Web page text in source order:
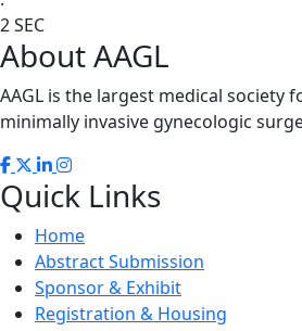
2SEC
About AAGL
AAGL is the largest medical
minimally invasive gynecologic
Quick Links
Home
Abstract Submission
Sponsor & Exhibit
Registration & Housing